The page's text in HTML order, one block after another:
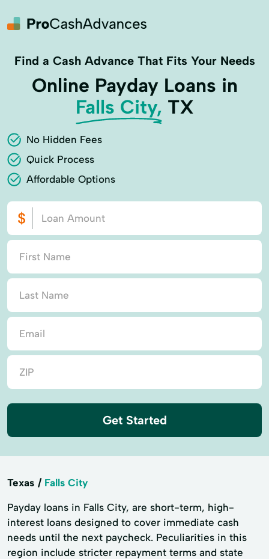
Find a Cash Advance That Fits Your Needs
Online Payday Loans in
Falls City, TX
No Hidden Fees
Quick Process
Affordable Options
Get Started
Texas Falls City
Payday loans in Falls City, are short-term, high-
interest loans designed to cover immediate cash
needs until the next paycheck. Peculiarities in this
region include stricter repayment terms and state